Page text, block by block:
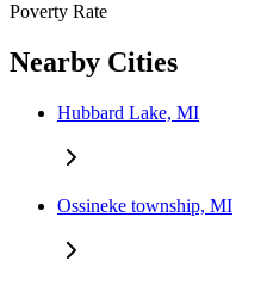
Poverty Rate
Nearby Cities
Hubbard Lake, MI
Ossineke township, MI